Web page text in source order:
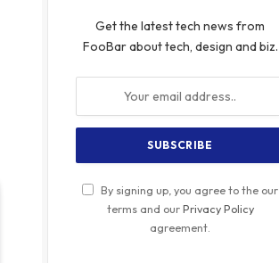
Get the latest tech news from
FooBar about tech, design and biz.
By signing up, you agree to the our
terms and ourPrivacy Policy
agreement.